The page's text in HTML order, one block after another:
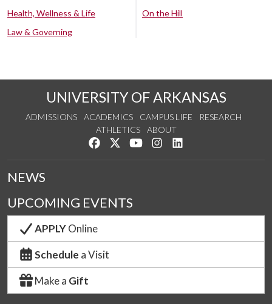
Health, Wellness & Life
Law & Governing
On the Hill
UNIVERSITY OF ARKANSAS
ADMISSIONS ACADEMICS CAMPUS LIFE
RESEARCH
ATHLETICS
ABOUT
Like us on Facebook
Follow us on Twitter
Watch us on YouTube
See us on Instagram
NEWS
UPCOMING EVENTS
APPLYOnline
Schedule a Visit
Make a Gift